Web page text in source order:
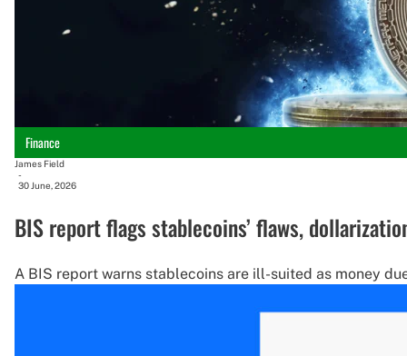
Finance
James Field
-
30 June, 2026
BIS report flags stablecoins’ flaws,
A BIS report warns stablecoins are ill-suited as money